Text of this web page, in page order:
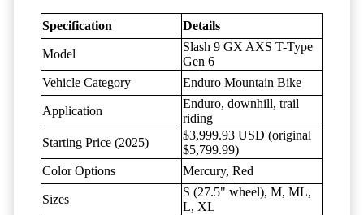
Specification Details
Model
Slash 9 GX AXS T-Type
Gen 6
Vehicle Category
Enduro Mountain Bike
Application
Enduro, downhill, trail
riding
Starting Price (2025)
$3,999.93 USD (original
$5,799.99)
Color Options
Mercury, Red
Sizes
S (27.5" wheel), M, ML,
L, XL